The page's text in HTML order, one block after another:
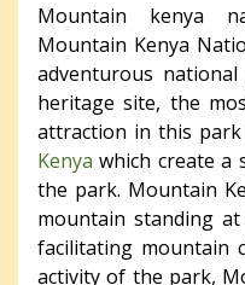
Mountain kenya
Mountain Kenya
adventurous
heritage site, the
attraction in this
Kenya which create a
the park. Mountain
mountain standing
facilitating mountain
activity of the park,